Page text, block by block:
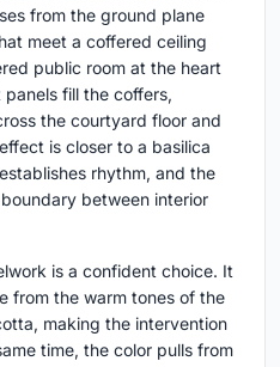
from the ground plane
meet a coffered ceiling
public room at the heart
fill the coffers,
the courtyard floor and
is closer to a basilica
rhythm, and the
between interior
is a confident choice. It
from the warm tones of the
making the intervention
time, the color pulls from